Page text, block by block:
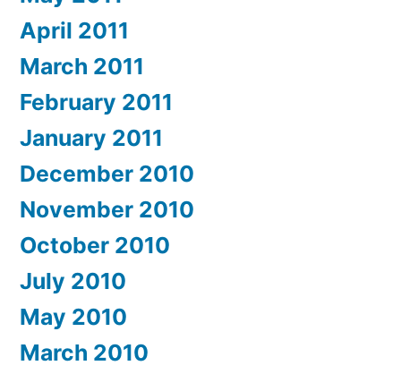
April 2011
March 2011
February 2011
January 2011
December 2010
November 2010
October 2010
July 2010
May 2010
March 2010